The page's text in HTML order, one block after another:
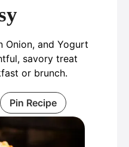
Onion, and Yogurt
savory treat
or brunch.
Pin Recipe